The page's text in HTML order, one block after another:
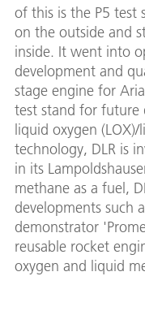
of this is the P5 test
on the outside and
inside. It went into
development and
stage engine for
test stand for future
liquid oxygen
technology, DLR is
in its
methane as a fuel,
developments such
demonstrator
reusable rocket
oxygen and liquid